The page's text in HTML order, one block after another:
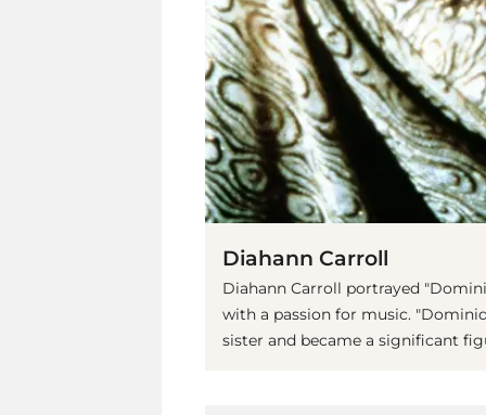
Diahann Carroll
Diahann Carroll portrayed
with a passion for music.
sister and became a significant